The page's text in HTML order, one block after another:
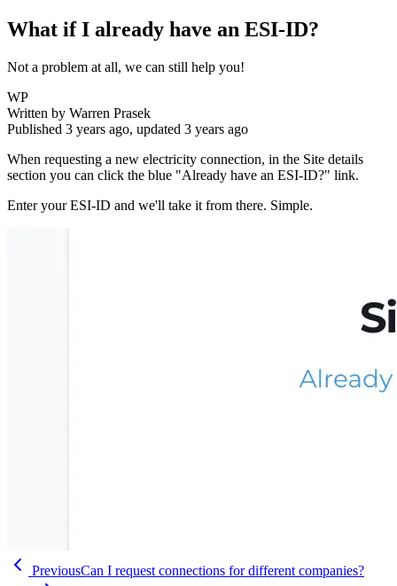
What if I already have an ESI-ID?
Not a problem at all, we can still help you!
WP
Written by Warren Prasek
Published 3 years ago, updated 3 years ago
When requesting a new electricity connection, in the Site details
section you can click the blue "Already have an ESI-ID?" link.
Enter your ESI-ID and we'll take it from there. Simple.
PreviousCan I request connections for different companies?